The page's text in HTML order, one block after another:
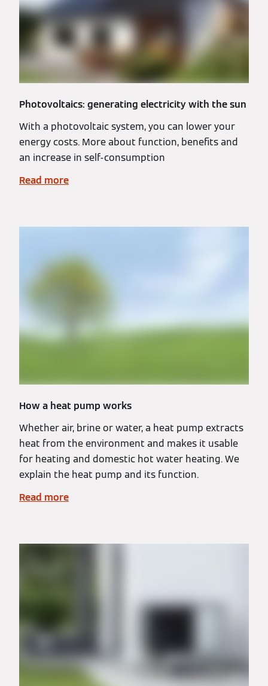
Photovoltaics: generating electricity with the sun
With a photovoltaic system, you can lower your
energy costs. More about function, benefits and
an increase in self-consumption
Read more
How a heat pump works
Whether air, brine or water, a heat pump extracts
heat from the environment and makes it usable
for heating and domestic hot water heating. We
explain the heat pump and its function.
Read more